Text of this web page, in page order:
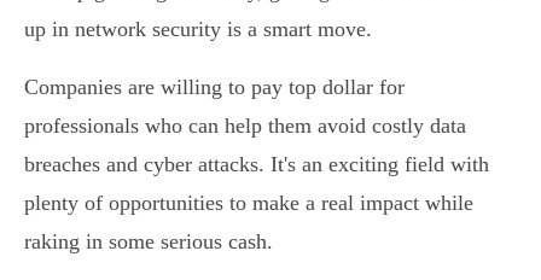
up in network security is a smart move.
Companies are willing to pay top dollar for
professionals who can help them avoid costly data
breaches and cyber attacks. It's an exciting field with
plenty of opportunities to make a real impact while
raking in some serious cash.